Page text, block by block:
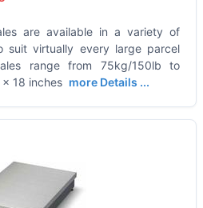
are available in a variety of
suit virtually every large parcel
range from 75kg/150lb to
18 inches more Details ...